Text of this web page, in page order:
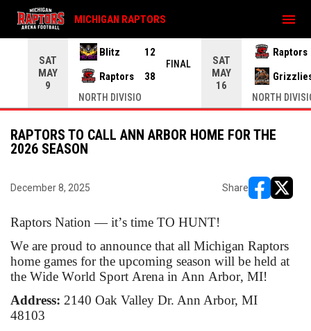
SAT
MAY
9
Blitz
12
Raptors
38
FINAL
NORTH DIVISIO
SAT
MAY
16
Raptors
NORTH
MICHIGAN RAPTORS menu
RAPTORS TO CALL ANN ARBOR HOME FOR THE
2026 SEASON
December 8, 2025 Share
Raptors Nation — it’s time TO HUNT!
We are proud to announce that all Michigan Raptors
home games for the upcoming season will be held at
the Wide World Sport Arena in Ann Arbor, MI!
Address: 2140 Oak Valley Dr. Ann Arbor, MI
48103